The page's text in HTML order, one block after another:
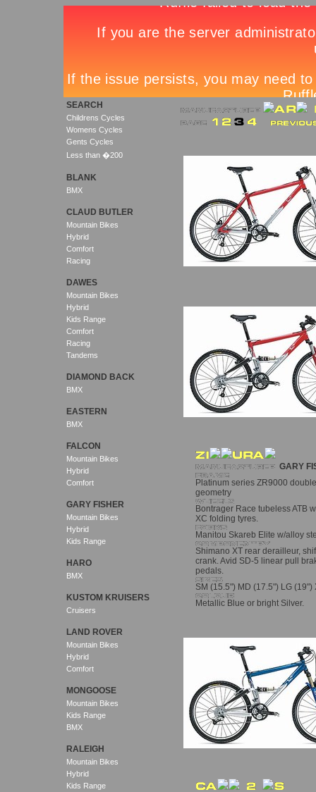
SEARCH
Childrens Cycles
Womens Cycles
Gents Cycles
Less than �200
BLANK
BMX
CLAUD BUTLER
Mountain Bikes
Hybrid
Comfort
Racing
DAWES
Mountain Bikes
Hybrid
Kids Range
Comfort
Racing
Tandems
DIAMOND BACK
BMX
EASTERN
BMX
FALCON
Mountain Bikes
Hybrid
Comfort
GARY FISHER
Mountain Bikes
Hybrid
Kids Range
HARO
BMX
KUSTOM KRUISERS
Cruisers
LAND ROVER
Mountain Bikes
Hybrid
Comfort
MONGOOSE
Mountain Bikes
Kids Range
BMX
RALEIGH
Mountain Bikes
Hybrid
Kids Range
GARY
Platinum series ZR9000
geometry
Bontrager Race tubeless ATB
XC folding tyres.
Manitou Skareb Elite w/alloy
Shimano XT rear derailleur,
crank. Avid SD-5 linear pull
pedals.
SM (15.5") MD (17.5") LG (19")
Metallic Blue or bright Silver.